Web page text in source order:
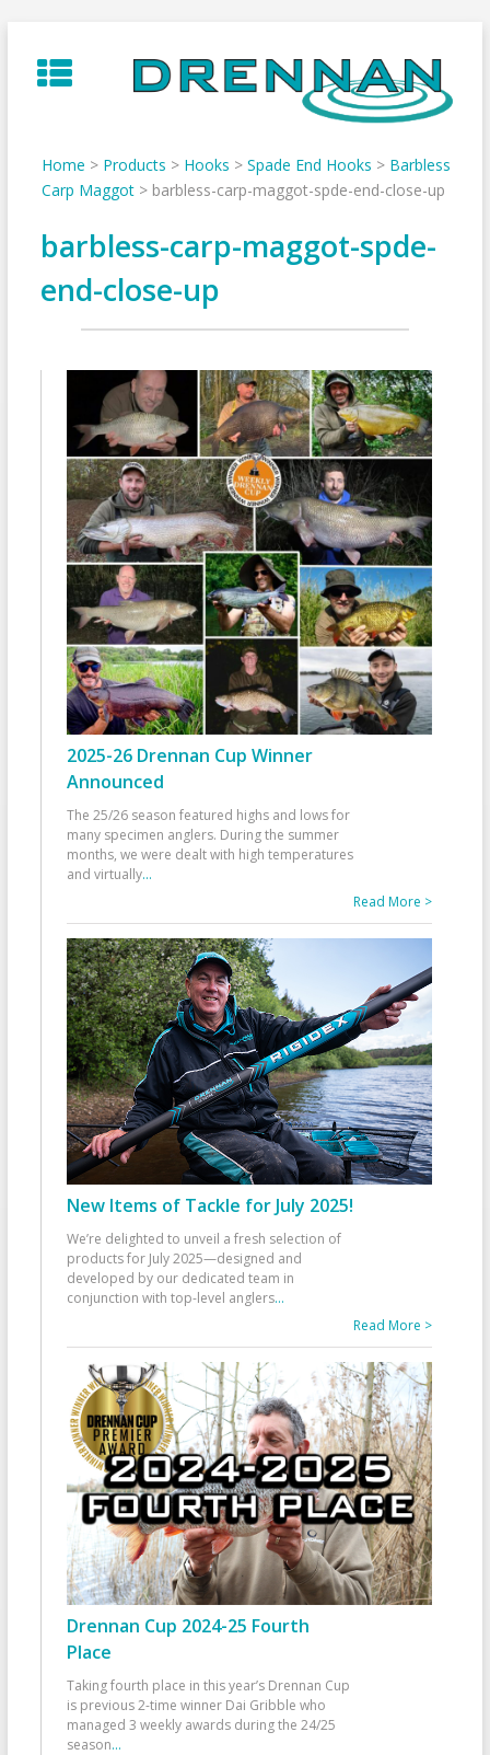
to
content
Home > Products > Hooks > Spade End Hooks > Barbless
Carp Maggot> barbless-carp-maggot-spde-end-close-up
barbless-carp-maggot-spde-
end-close-up
2025-26 Drennan Cup Winner
Announced
The 25/26 season featured highs and lows for
many specimen anglers. During the summer
months, we were dealt with high temperatures
and virtually...
Read More >
New Items of Tackle for July 2025!
We’re delighted to unveil a fresh selection of
products for July 2025—designed and
developed by our dedicated team in
conjunction with top-level anglers...
Read More >
Drennan Cup 2024-25 Fourth
Place
Taking fourth place in this year’s Drennan Cup
is previous 2-time winner Dai Gribble who
managed 3 weekly awards during the 24/25
season...